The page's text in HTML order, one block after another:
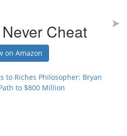
Cheat
on Amazon
to Riches Philosopher: Bryan
to $800 Million